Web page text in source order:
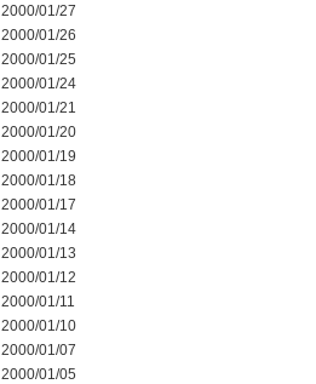
2000/01/27
2000/01/26
2000/01/25
2000/01/24
2000/01/21
2000/01/20
2000/01/19
2000/01/18
2000/01/17
2000/01/14
2000/01/13
2000/01/12
2000/01/11
2000/01/10
2000/01/07
2000/01/05